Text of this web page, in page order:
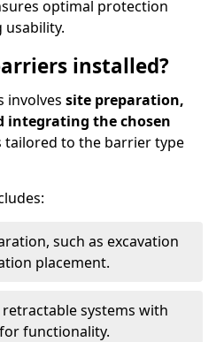
optimal protection
installed?
involves site preparation,
integrating the chosen
tailored to the barrier type
such as excavation
placement.
systems with
functionality.